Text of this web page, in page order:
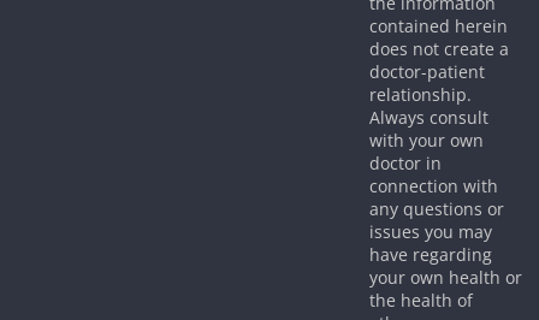
contained herein
does not create a
doctor-patient
relationship.
Always consult
with your own
doctor in
connection with
any questions or
issues you may
have regarding
your own health or
the health of